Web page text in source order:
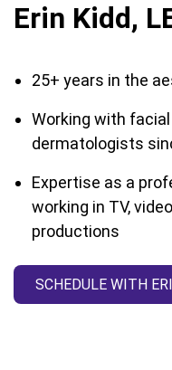
Erin Kidd,
25+ years in the
Working with
dermatologists
Expertise as a
working in TV,
productions
SCHEDULE WITH